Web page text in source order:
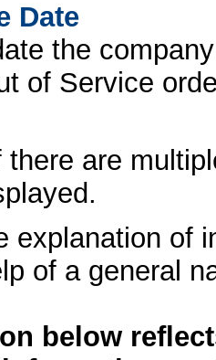
Date
the
of Service
there are
explanation of
of a general
below